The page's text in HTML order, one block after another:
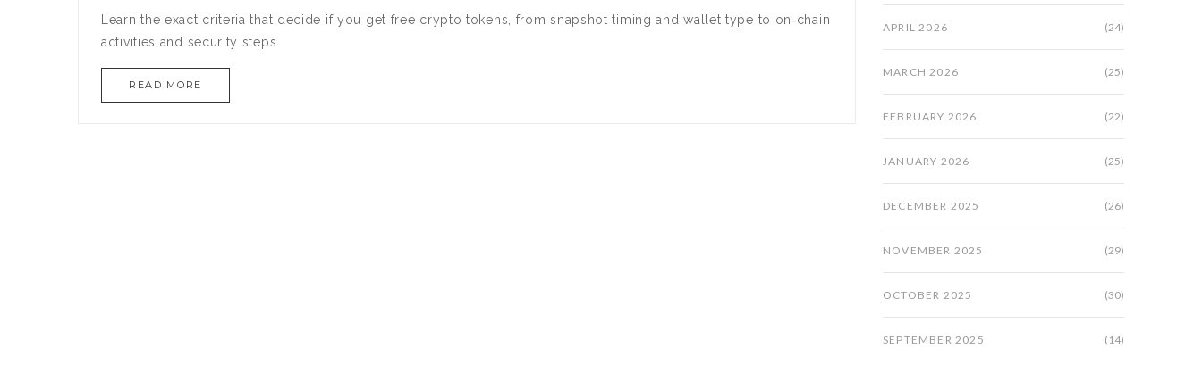
Learn the exact criteria that decide if you get free crypto tokens, from snapshot timing and wallet type to on‑chain
activities and security steps.
READ MORE
APRIL 2026 (24)
MARCH 2026 (25)
FEBRUARY 2026 (22)
JANUARY 2026 (25)
DECEMBER 2025 (26)
NOVEMBER 2025 (29)
OCTOBER 2025 (30)
SEPTEMBER 2025 (14)